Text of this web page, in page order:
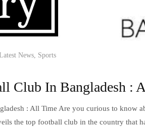
News Sports
Club In Bangladesh :
: All Time Are you curious to know
the top football club in the country that